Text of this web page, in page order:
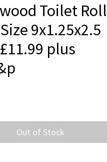
Toilet Roll
9x1.25x2.5
plus
Out of Stock